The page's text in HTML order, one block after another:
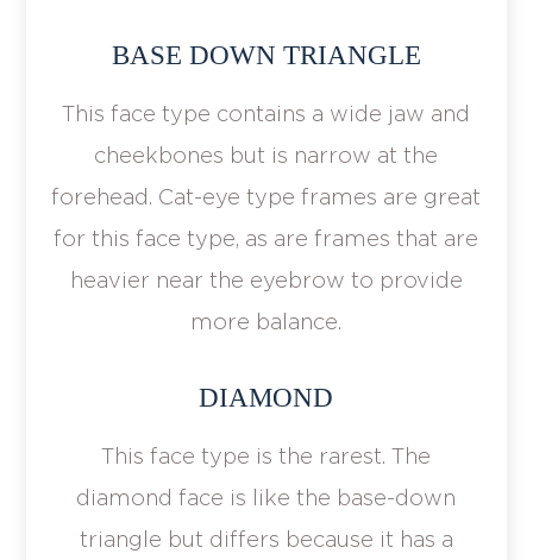
BASE DOWN TRIANGLE
This face type contains a wide jaw and
cheekbones but is narrow at the
forehead. Cat-eye type frames are great
for this face type, as are frames that are
heavier near the eyebrow to provide
more balance.
DIAMOND
This face type is the rarest. The
diamond face is like the base-down
triangle but differs because it has a